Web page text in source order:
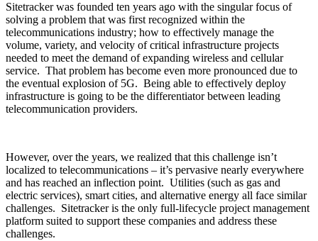
Sitetracker was founded ten years ago with the singular focus of
solving a problem that was first recognized within the
telecommunications industry; how to effectively manage the
volume, variety, and velocity of critical infrastructure projects
needed to meet the demand of expanding wireless and cellular
service. That problem has become even more pronounced due to
the eventual explosion of 5G. Being able to effectively deploy
infrastructure is going to be the differentiator between leading
telecommunication providers.
However, over the years, we realized that this challenge isn’t
localized to telecommunications – it’s pervasive nearly everywhere
and has reached an inflection point. Utilities (such as gas and
electric services), smart cities, and alternative energy all face similar
challenges. Sitetracker is the only full-lifecycle project management
platform suited to support these companies and address these
challenges.